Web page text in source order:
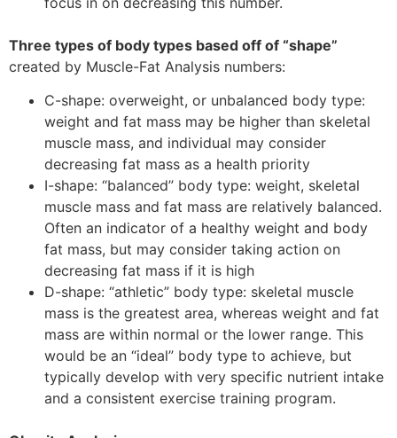
Three types of body types based off of “shape”
created by Muscle-Fat Analysis numbers:
C-shape: overweight, or unbalanced body type:
weight and fat mass may be higher than skeletal
muscle mass, and individual may consider
decreasing fat mass as a health priority
I-shape: “balanced” body type: weight, skeletal
muscle mass and fat mass are relatively balanced.
Often an indicator of a healthy weight and body
fat mass, but may consider taking action on
decreasing fat mass if it is high
D-shape: “athletic” body type: skeletal muscle
mass is the greatest area, whereas weight and fat
mass are within normal or the lower range. This
would be an “ideal” body type to achieve, but
typically develop with very specific nutrient intake
and a consistent exercise training program.